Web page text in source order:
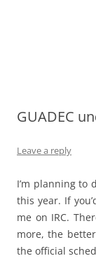
GUADEC
Leave a reply
I’m planning to
this year. If
me on IRC.
more, the
the official